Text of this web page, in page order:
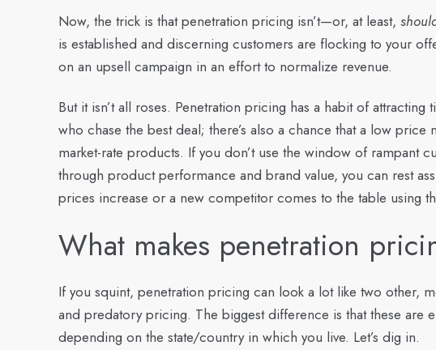
Now, the trick is that penetration pricing isn’t—or, at least,
is established and discerning customers are flocking to your
on an upsell campaign in an effort to normalize revenue.
But it isn’t all roses. Penetration pricing has a habit of attracting
who chase the best deal; there’s also a chance that a low price
market-rate products. If you don’t use the window of rampant
through product performance and brand value, you can rest
prices increase or a new competitor comes to the table using
What makes penetration
If you squint, penetration pricing can look a lot like two other,
and predatory pricing. The biggest difference is that these are
depending on the state/country in which you live. Let’s dig in.